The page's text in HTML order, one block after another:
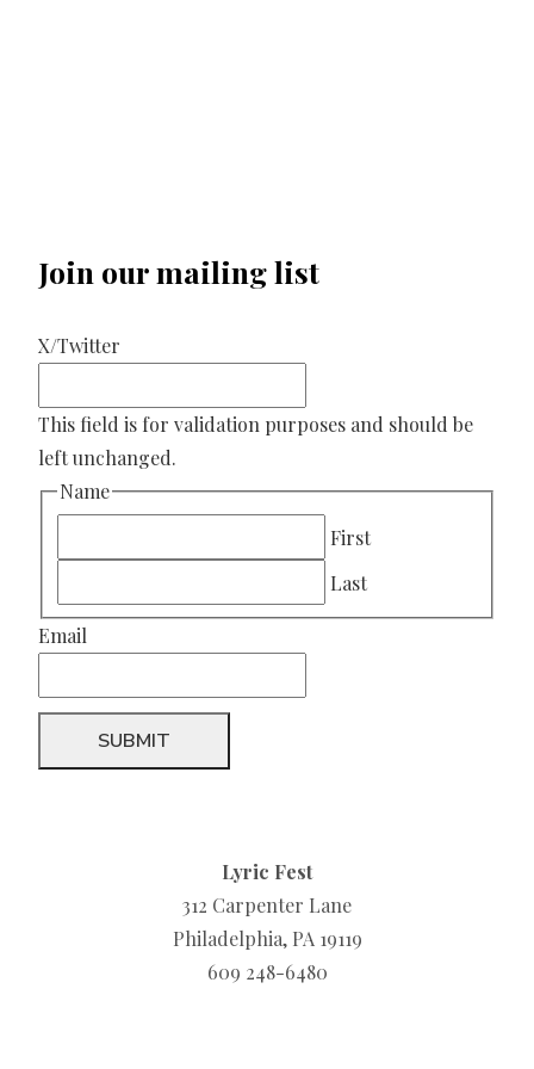
Join our mailing list
X/Twitter
This field is for validation purposes and should be
left unchanged.
Name
First
Last
Email
Lyric Fest
312 Carpenter Lane
Philadelphia, PA 19119
609 248-6480